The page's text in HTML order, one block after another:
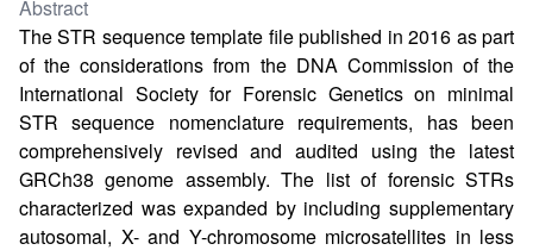
Abstract
The STR sequence template file published in 2016 as part
of the considerations from the DNA Commission of the
International Society for Forensic Genetics on minimal
STR sequence nomenclature requirements, has been
comprehensively revised and audited using the latest
GRCh38 genome assembly. The list of forensic STRs
characterized was expanded by including supplementary
autosomal, X- and Y-chromosome microsatellites in less